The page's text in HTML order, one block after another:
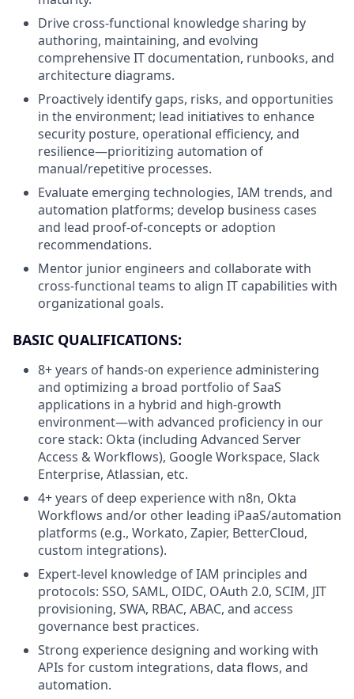
Drive cross-functional knowledge sharing by
authoring, maintaining, and evolving
comprehensive IT documentation, runbooks, and
architecture diagrams.
Proactively identify gaps, risks, and opportunities
in the environment; lead initiatives to enhance
security posture, operational efficiency, and
resilience—prioritizing automation of
manual/repetitive processes.
Evaluate emerging technologies, IAM trends, and
automation platforms; develop business cases
and lead proof-of-concepts or adoption
recommendations.
Mentor junior engineers and collaborate with
cross-functional teams to align IT capabilities with
organizational goals.
BASIC QUALIFICATIONS:
8+ years of hands-on experience administering
and optimizing a broad portfolio of SaaS
applications in a hybrid and high-growth
environment—with advanced proficiency in our
core stack: Okta (including Advanced Server
Access & Workflows), Google Workspace, Slack
Enterprise, Atlassian, etc.
4+ years of deep experience with n8n, Okta
Workflows and/or other leading iPaaS/automation
platforms (e.g., Workato, Zapier, BetterCloud,
custom integrations).
Expert-level knowledge of IAM principles and
protocols: SSO, SAML, OIDC, OAuth 2.0, SCIM, JIT
provisioning, SWA, RBAC, ABAC, and access
governance best practices.
Strong experience designing and working with
APIs for custom integrations, data flows, and
automation.